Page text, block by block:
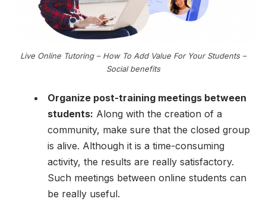
Live Online Tutoring – How To Add Value For Your Students –
Social benefits
Organize post-training meetings between
students: Along with the creation of a
community, make sure that the closed group
is alive. Although it is a time-consuming
activity, the results are really satisfactory.
Such meetings between online students can
be really useful.